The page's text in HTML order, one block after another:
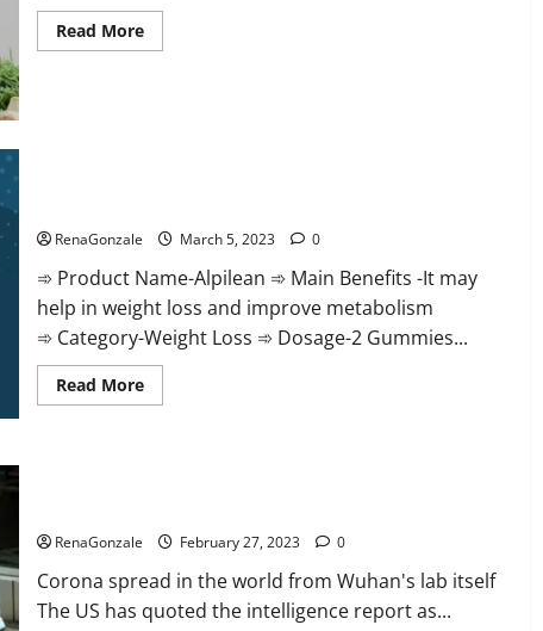
Read MoreRead
more
RenaGonzale March 5, 2023 0
➾ Product Name-Alpilean ➾ Main Benefits -It may
help in weight loss and improve metabolism
➾ Category-Weight Loss ➾ Dosage-2 Gummies...
Read MoreRead
more
Fake
Weight
Loss
Recipe?
RenaGonzale February 27, 2023 0
Corona spread in the world from Wuhan's lab itself
The US has quoted the intelligence report as...